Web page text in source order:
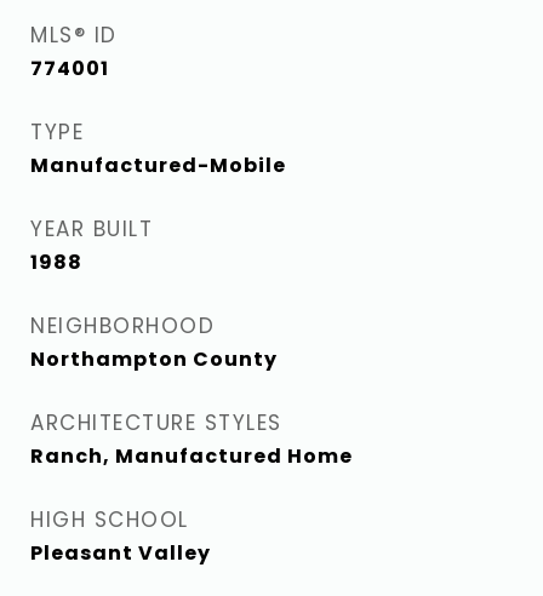
MLS® ID
774001
TYPE
Manufactured-Mobile
YEAR BUILT
1988
NEIGHBORHOOD
Northampton County
ARCHITECTURE STYLES
Ranch, Manufactured Home
HIGH SCHOOL
Pleasant Valley